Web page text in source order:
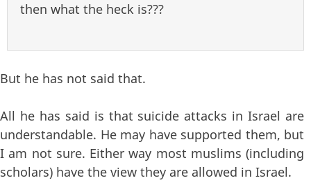
then what the heck is???
But he has not said that.
All he has said is that suicide attacks in Israel are
understandable. He may have supported them, but
I am not sure. Either way most muslims (including
scholars) have the view they are allowed in Israel.